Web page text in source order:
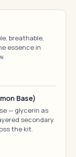
breathable,
essence in
Base)
— glycerin as
secondary.
the kit.